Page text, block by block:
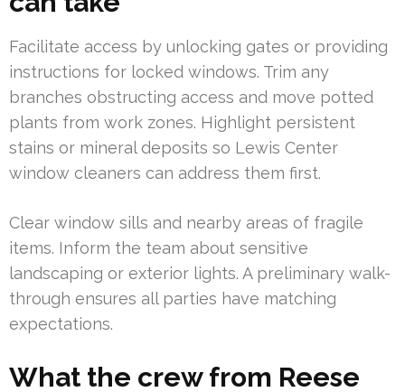
Facilitate access by unlocking gates or providing
instructions for locked windows. Trim any
branches obstructing access and move potted
plants from work zones. Highlight persistent
stains or mineral deposits so Lewis Center
window cleaners can address them first.
Clear window sills and nearby areas of fragile
items. Inform the team about sensitive
landscaping or exterior lights. A preliminary walk-
through ensures all parties have matching
expectations.
What the crew from Reese